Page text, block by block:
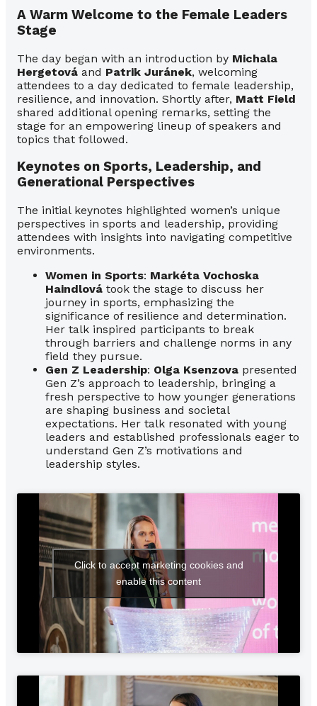
A Warm Welcome to the Female Leaders
Stage
The day began with an introduction by Michala
Hergetová and Patrik Juránek, welcoming
attendees to a day dedicated to female leadership,
resilience, and innovation. Shortly after, Matt Field
shared additional opening remarks, setting the
stage for an empowering lineup of speakers and
topics that followed.
Keynotes on Sports, Leadership, and
Generational Perspectives
The initial keynotes highlighted women’s unique
perspectives in sports and leadership, providing
attendees with insights into navigating competitive
environments.
Women in Sports: Markéta Vochoska
Haindlová took the stage to discuss her
journey in sports, emphasizing the
significance of resilience and determination.
Her talk inspired participants to break
through barriers and challenge norms in any
field they pursue.
Gen Z Leadership: Olga Ksenzova presented
Gen Z’s approach to leadership, bringing a
fresh perspective to how younger generations
are shaping business and societal
expectations. Her talk resonated with young
leaders and established professionals eager to
understand Gen Z’s motivations and
leadership styles.
Click to accept marketing cookies and
enable this content